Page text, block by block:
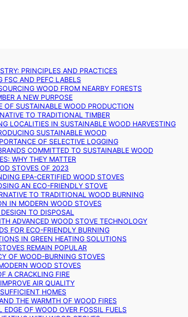
PRINCIPLES AND PRACTICES
FSC AND PEFC LABELS
WOOD FROM NEARBY FORESTS
A NEW PURPOSE
OF SUSTAINABLE WOOD PRODUCTION
TO TRADITIONAL TIMBER
LOCALITIES IN SUSTAINABLE WOOD HARVESTING
SUSTAINABLE WOOD
OF SELECTIVE LOGGING
COMMITTED TO SUSTAINABLE WOOD
WHY THEY MATTER
STOVES OF 2023
EPA-CERTIFIED WOOD STOVES
AN ECO-FRIENDLY STOVE
TO TRADITIONAL WOOD BURNING
IN MODERN WOOD STOVES
TO DISPOSAL
ADVANCED WOOD STOVE TECHNOLOGY
FOR ECO-FRIENDLY BURNING
IN GREEN HEATING SOLUTIONS
REMAIN POPULAR
OF WOOD-BURNING STOVES
WOOD STOVES
A CRACKLING FIRE
AIR QUALITY
HOMES
THE WARMTH OF WOOD FIRES
EDGE OF WOOD OVER FOSSIL FUELS